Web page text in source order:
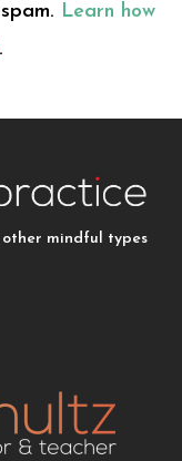
Learn how
.
other mindful types